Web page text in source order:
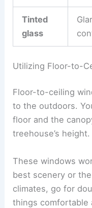
Tinted
glass
Utilizing Floor-to-
Floor-to-ceiling
to the outdoors.
floor and the
treehouse’s height.
These windows
best scenery or
climates, go for
things comfortable